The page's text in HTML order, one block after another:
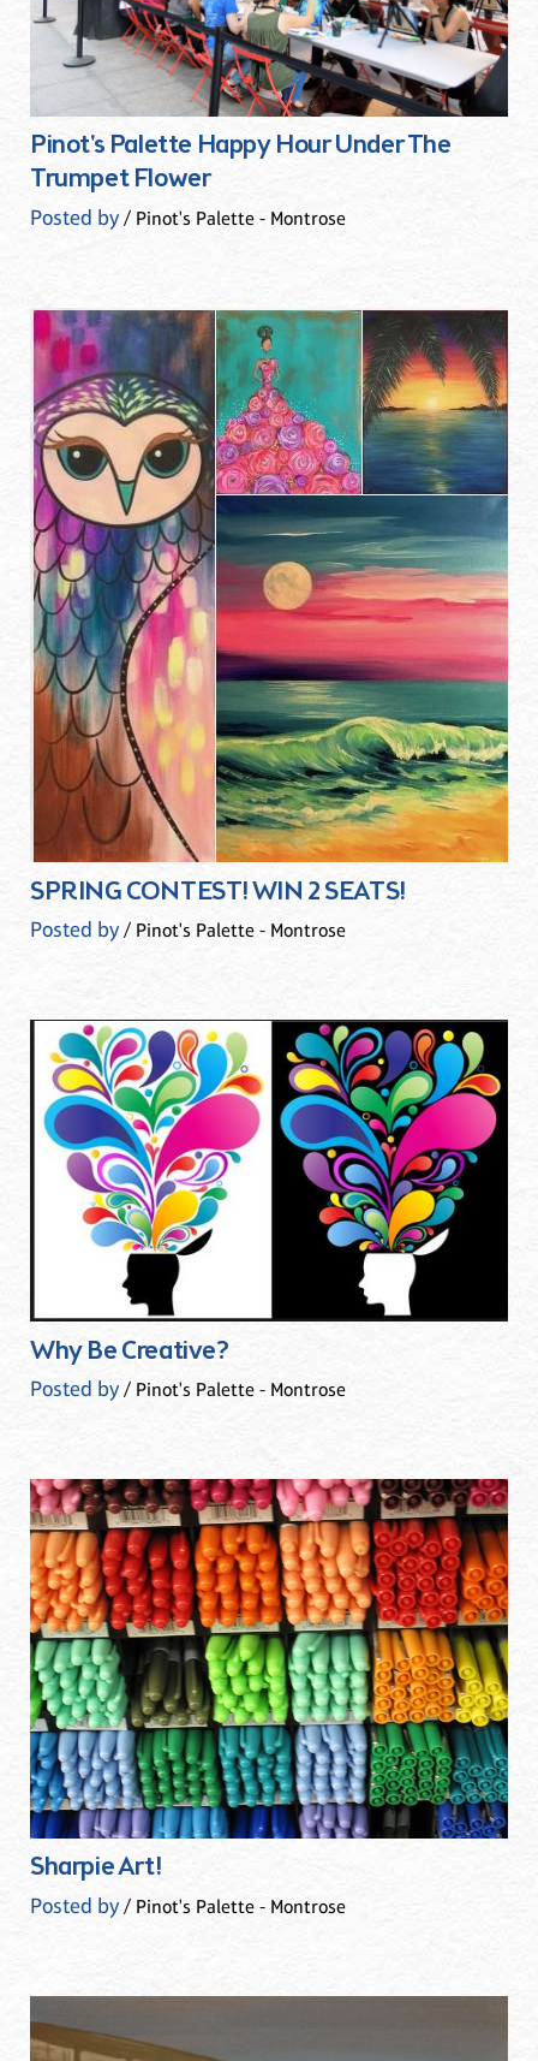
Pinot's Palette Happy Hour Under The
Trumpet Flower
Posted by/ Pinot's Palette - Montrose
SPRING CONTEST! WIN 2 SEATS!
Posted by/ Pinot's Palette - Montrose
Why Be Creative?
Posted by/ Pinot's Palette - Montrose
Sharpie Art!
Posted by/ Pinot's Palette - Montrose